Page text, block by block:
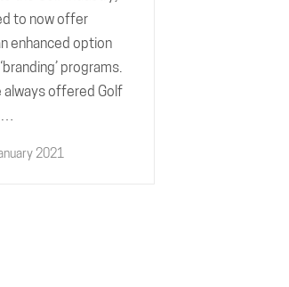
to now offer
enhanced option
programs.
always offered Golf
2021